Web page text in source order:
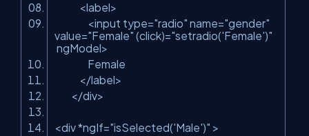
<label>
<input type="radio" name="gender"
value="Female" (click)="setradio('Female')"
ngModel>
Female
</label>
</div>
<div *ngIf="isSelected('Male')" >